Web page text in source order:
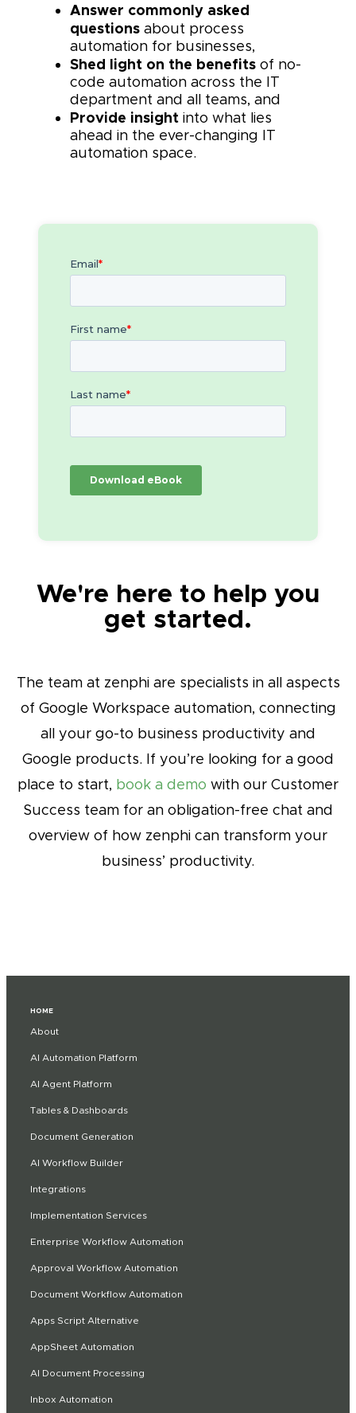
Answer commonly asked
questions about process
automation for businesses,
Shed light on the benefits of no-
code automation across the IT
department and all teams, and
Provide insight into what lies
ahead in the ever-changing IT
automation space.
We're here to help you
get started.
The team at zenphi are specialists in all aspects
of Google Workspace automation, connecting
all your go-to business productivity and
Google products. If you’re looking for a good
place to start, book a demo with our Customer
Success team for an obligation-free chat and
overview of how zenphi can transform your
business’ productivity.
HOME
About
AI Automation Platform
AI Agent Platform
Tables & Dashboards
Document Generation
AI Workflow Builder
Integrations
Implementation Services
Enterprise Workflow Automation
Approval Workflow Automation
Document Workflow Automation
Apps Script Alternative
AppSheet Automation
AI Document Processing
Inbox Automation